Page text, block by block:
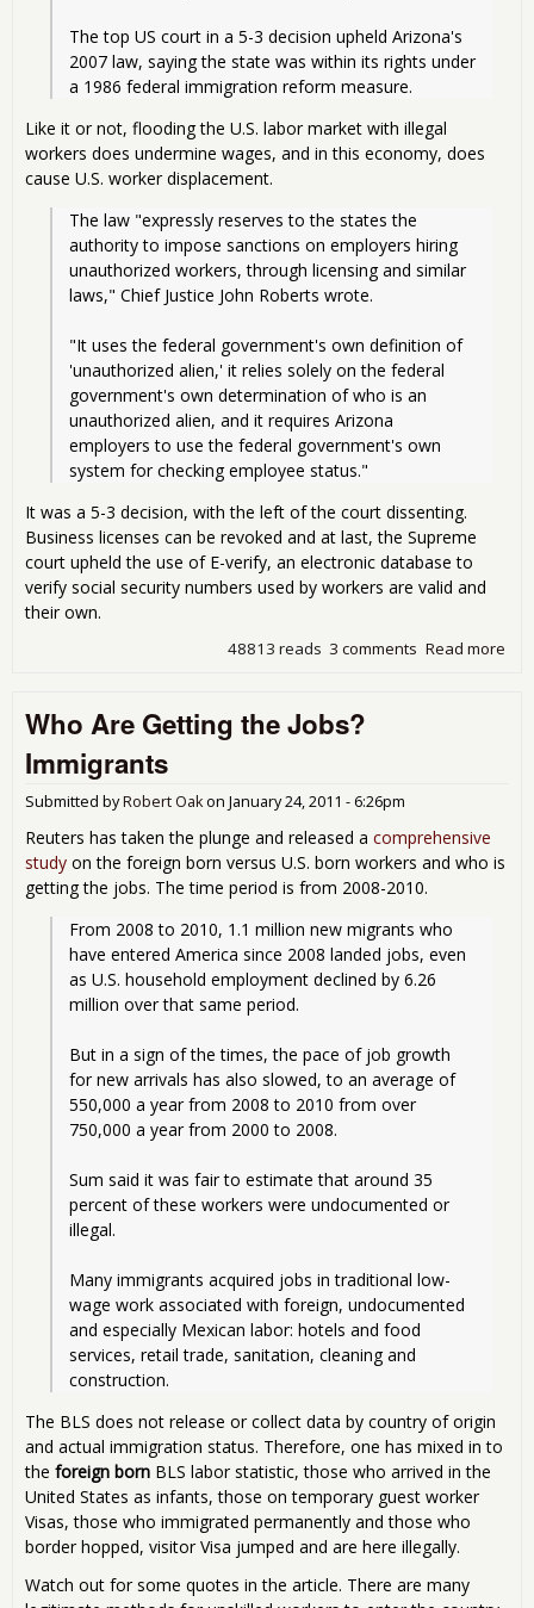
The top US court in a 5-3 decision upheld Arizona's
2007 law, saying the state was within its rights under
a 1986 federal immigration reform measure.
Like it or not, flooding the U.S. labor market with illegal
workers does undermine wages, and in this economy, does
cause U.S. worker displacement.
The law "expressly reserves to the states the
authority to impose sanctions on employers hiring
unauthorized workers, through licensing and similar
laws," Chief Justice John Roberts wrote.
"It uses the federal government's own definition of
'unauthorized alien,' it relies solely on the federal
government's own determination of who is an
unauthorized alien, and it requires Arizona
employers to use the federal government's own
system for checking employee status."
It was a 5-3 decision, with the left of the court dissenting.
Business licenses can be revoked and at last, the Supreme
court upheld the use of E-verify, an electronic database to
verify social security numbers used by workers are valid and
their own.
Read more
3 comments
48813 reads
Who Are Getting the Jobs?
Immigrants
Submitted byRobert Oakon January 24, 2011 - 6:26pm
Reuters has taken the plunge and released a comprehensive
study on the foreign born versus U.S. born workers and who is
getting the jobs. The time period is from 2008-2010.
From 2008 to 2010, 1.1 million new migrants who
have entered America since 2008 landed jobs, even
as U.S. household employment declined by 6.26
million over that same period.
But in a sign of the times, the pace of job growth
for new arrivals has also slowed, to an average of
550,000 a year from 2008 to 2010 from over
750,000 a year from 2000 to 2008.
Sum said it was fair to estimate that around 35
percent of these workers were undocumented or
illegal.
Many immigrants acquired jobs in traditional low-
wage work associated with foreign, undocumented
and especially Mexican labor: hotels and food
services, retail trade, sanitation, cleaning and
construction.
The BLS does not release or collect data by country of origin
and actual immigration status. Therefore, one has mixed in to
the foreign born BLS labor statistic, those who arrived in the
United States as infants, those on temporary guest worker
Visas, those who immigrated permanently and those who
border hopped, visitor Visa jumped and are here illegally.
Watch out for some quotes in the article. There are many